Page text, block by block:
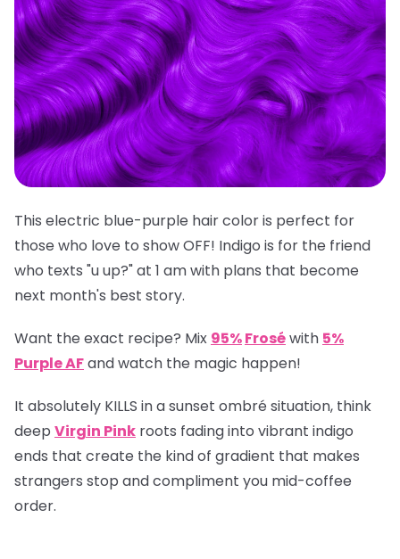
This electric blue-purple hair color is perfect for
those who love to show OFF! Indigo is for the friend
who texts "u up?" at 1 am with plans that become
next month's best story.
Want the exact recipe? Mix 95%Froséwith 5%
Purple AFand watch the magic happen!
It absolutely KILLS in a sunset ombré situation, think
deep Virgin Pink roots fading into vibrant indigo
ends that create the kind of gradient that makes
strangers stop and compliment you mid-coffee
order.